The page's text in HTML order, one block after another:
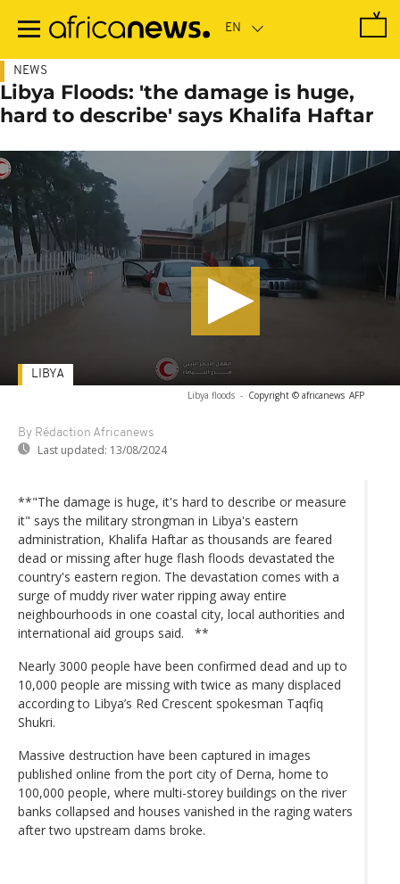
main
NEWS
Libya Floods: 'the damage is huge,
hard to describe' says Khalifa Haftar
Libya floods - Copyright © africanews AFP
By Rédaction Africanews
Last updated: 13/08/2024
LIBYA
**"The damage is huge, it's hard to describe or measure
it" says the military strongman in Libya's eastern
administration, Khalifa Haftar as thousands are feared
dead or missing after huge flash floods devastated the
country's eastern region. The devastation comes with a
surge of muddy river water ripping away entire
neighbourhoods in one coastal city, local authorities and
international aid groups said. **
Nearly 3000 people have been confirmed dead and up to
10,000 people are missing with twice as many displaced
according to Libya’s Red Crescent spokesman Taqfiq
Shukri.
Massive destruction have been captured in images
published online from the port city of Derna, home to
100,000 people, where multi-storey buildings on the river
banks collapsed and houses vanished in the raging waters
after two upstream dams broke.